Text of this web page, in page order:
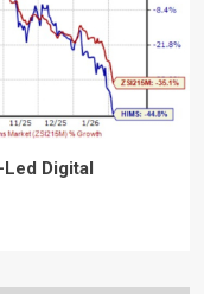
Digital